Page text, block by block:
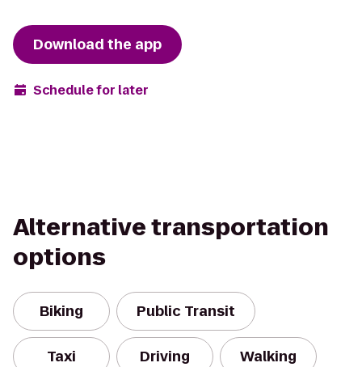
Download the app
Schedule for later
Alternative transportation
options
Biking Public Transit
Taxi Driving Walking